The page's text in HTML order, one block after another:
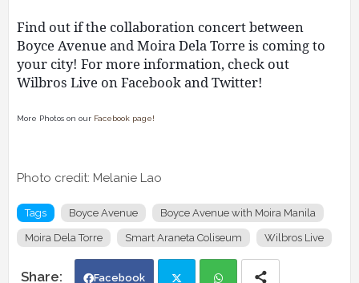
Find out if the collaboration concert between
Boyce Avenue and Moira Dela Torre is coming to
your city! For more information, check out
Wilbros Live on Facebook and Twitter!
More Photos on our Facebook page!
Photo credit: Melanie Lao
Tags Boyce Avenue Boyce Avenue with Moira Manila
Moira Dela Torre Smart Araneta Coliseum Wilbros Live
Facebook